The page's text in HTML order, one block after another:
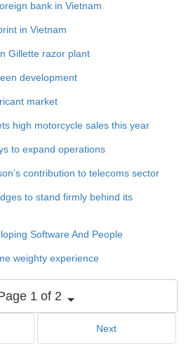
bank in Vietnam
in Vietnam
Gillette razor plant
development
market
high motorcycle sales this year
to expand operations
contribution to telecoms sector
to stand firmly behind its
Software And People
weighty experience
1 of 2
Next